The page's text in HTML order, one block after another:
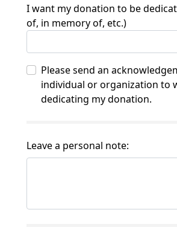
I want my donation to be
of, in memory of, etc.)
Please send an
individual or organization to
dedicating my donation.
Leave a personal note: